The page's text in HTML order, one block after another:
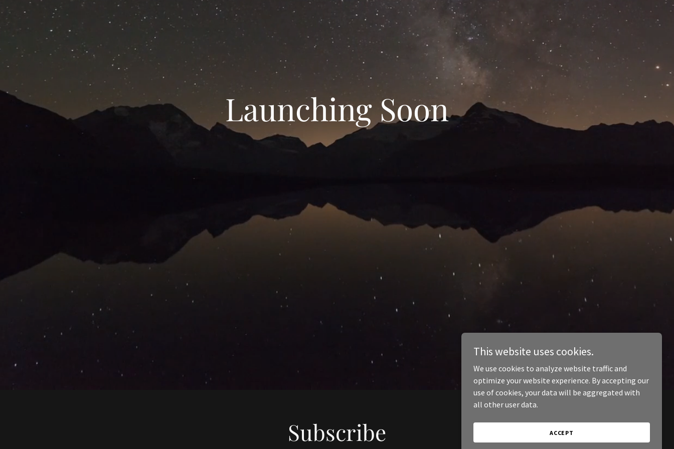
Launching Soon
Subscribe
This website uses cookies.
We use cookies to analyze website traffic and
optimize your website experience. By accepting our
use of cookies, your data will be aggregated with
all other user data.
ACCEPT